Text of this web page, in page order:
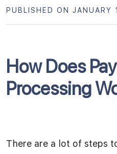
PUBLISHED ON JANUARY
How Does
Processing
There are a lot of steps